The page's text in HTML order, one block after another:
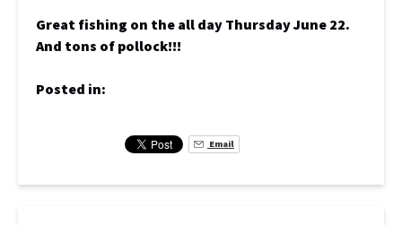
Great fishing on the all day Thursday June 22.
And tons of pollock!!!
Posted in:
Email